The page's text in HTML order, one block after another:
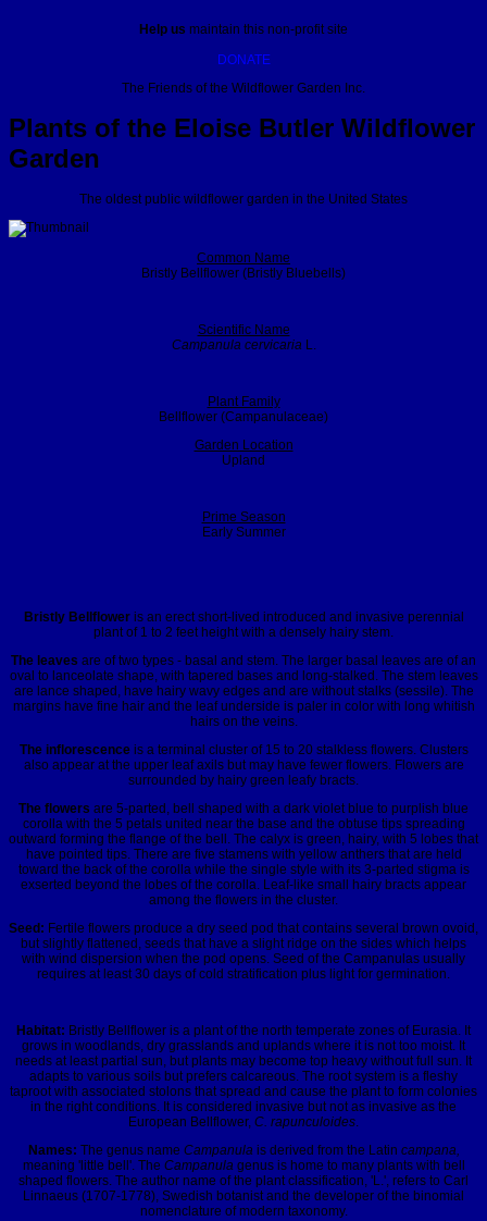
Help us maintain this non-profit site
DONATE
The Friends of the Wildflower Garden Inc.
Plants of the Eloise Butler Wildflower
Garden
The oldest public wildflower garden in the United States
Common Name
Bristly Bellflower (Bristly Bluebells)
Scientific Name
Campanula cervicaria L.
Plant Family
Bellflower (Campanulaceae)
Garden Location
Upland
Prime Season
Early Summer
Bristly Bellfloweris an erect short-lived introduced and invasive perennial
plant of 1 to 2 feet height with a densely hairy stem.
The leaves are of two types - basal and stem. The larger basal leaves are of an
oval to lanceolate shape, with tapered bases and long-stalked. The stem leaves
are lance shaped, have hairy wavy edges and are without stalks (sessile). The
margins have fine hair and the leaf underside is paler in color with long whitish
hairs on the veins.
The inflorescenceis a terminal cluster of 15 to 20 stalkless flowers. Clusters
also appear at the upper leaf axils but may have fewer flowers. Flowers are
surrounded by hairy green leafy bracts.
The flowers are 5-parted, bell shaped with a dark violet blue to purplish blue
corolla with the 5 petals united near the base and the obtuse tips spreading
outward forming the flange of the bell. The calyx is green, hairy, with 5 lobes that
have pointed tips. There are five stamens with yellow anthers that are held
toward the back of the corolla while the single style with its 3-parted stigma is
exserted beyond the lobes of the corolla. Leaf-like small hairy bracts appear
among the flowers in the cluster.
Seed: Fertile flowers produce a dry seed pod that contains several brown ovoid,
but slightly flattened, seeds that have a slight ridge on the sides which helps
with wind dispersion when the pod opens. Seed of the Campanulas usually
requires at least 30 days of cold stratification plus light for germination.
Habitat: Bristly Bellflower is a plant of the north temperate zones of Eurasia. It
grows in woodlands, dry grasslands and uplands where it is not too moist. It
needs at least partial sun, but plants may become top heavy without full sun. It
adapts to various soils but prefers calcareous. The root system is a fleshy
taproot with associated stolons that spread and cause the plant to form colonies
in the right conditions. It is considered invasive but not as invasive as the
European Bellflower, C. rapunculoides.
Names: The genus name Campanula is derived from the Latin campana,
meaning 'little bell'. The Campanula genus is home to many plants with bell
shaped flowers. The author name of the plant classification, 'L.', refers to Carl
Linnaeus (1707-1778), Swedish botanist and the developer of the binomial
nomenclature of modern taxonomy.